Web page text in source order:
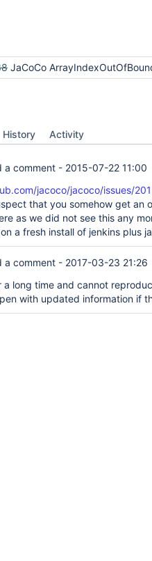
JaCoCo
History Activity
a comment - 2015-07-22 11:00
jacoco/jacoco/issues/201
that you somehow get an
as we did not see this any
a fresh install of jenkins plus
a comment - 2017-03-23 21:26
a long time and cannot
with updated information if